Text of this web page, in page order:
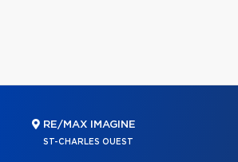
RE/MAX IMAGINE
ST-CHARLES OUEST